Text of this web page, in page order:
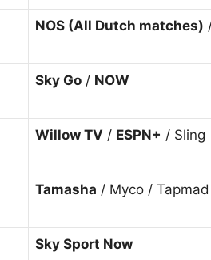
NOS (All Dutch matches)
Sky Go / NOW
Willow TV / ESPN+ / Sling
Tamasha / Myco / Tapmad
Sky Sport Now